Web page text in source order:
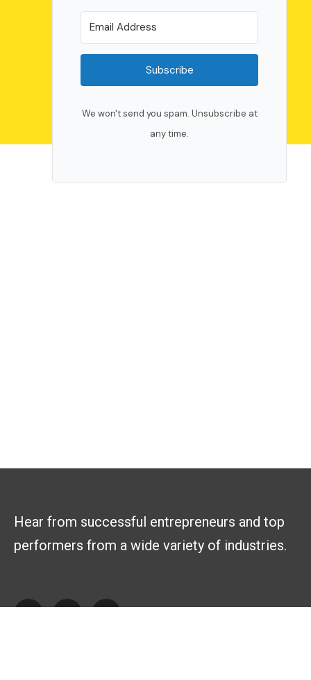
Subscribe
We won't send you spam. Unsubscribe at
any time.
Hear from successful entrepreneurs and top
performers from a wide variety of industries.